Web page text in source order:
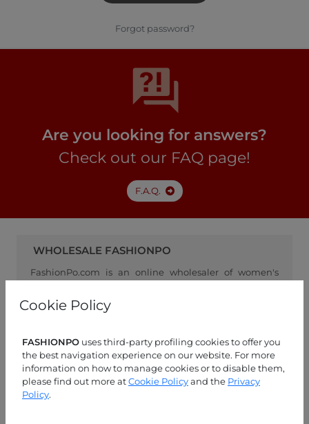
Cookie Policy
FASHIONPO uses third-party profiling cookies to offer you
the best navigation experience on our website. For more
information on how to manage cookies or to disable them,
please find out more atCookie Policyand the Privacy
Policy.
Forgot password?
Are you looking for answers?
Check out our FAQ page!
F.A.Q.
WHOLESALE FASHIONPO
FashionPo.com is an online wholesaler of women's
serving as a channel between retailers and
manufacturers. Keep up with the latest trends and
easily.
CUSTOMER SERVICE
MON-FRI 09:00-13:00 / 14:00-18:00